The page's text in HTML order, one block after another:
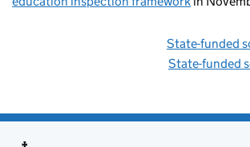
State-funded
State-funded